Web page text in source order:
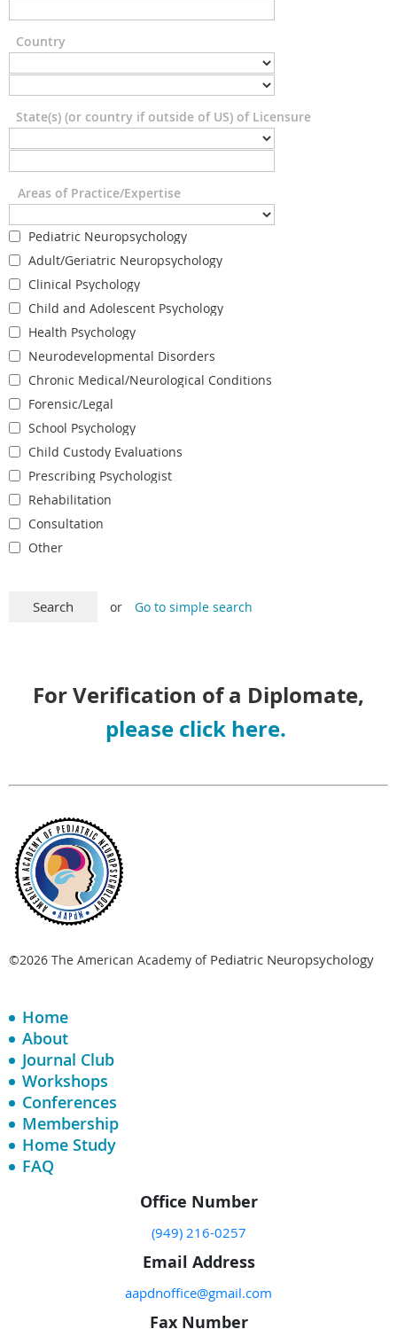
Country
State(s) (or country if outside of US) of Licensure
Areas of Practice/Expertise
Pediatric Neuropsychology
Adult/Geriatric Neuropsychology
Clinical Psychology
Child and Adolescent Psychology
Health Psychology
Neurodevelopmental Disorders
Chronic Medical/Neurological Conditions
Forensic/Legal
School Psychology
Child Custody Evaluations
Prescribing Psychologist
Rehabilitation
Consultation
Other
or Go to simple search
For Verification of a Diplomate,
please click here.
©2026 The American Academy of Pediatric Neuropsychology
Home
About
Journal Club
Workshops
Conferences
Membership
Home Study
FAQ
Office Number
(949) 216-0257
Email Address
aapdnoffice@gmail.com
Fax Number